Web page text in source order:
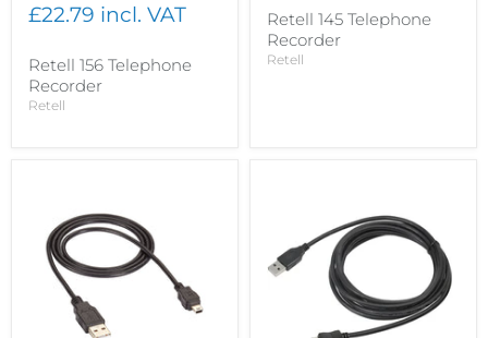
£22.79 incl. VAT
Retell 156 Telephone
Recorder
Retell
Retell 145 Telephone
Recorder
Retell